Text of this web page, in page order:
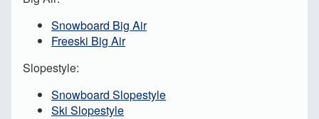
Snowboard Big Air
Freeski Big Air
Slopestyle:
Snowboard Slopestyle
Ski Slopestyle